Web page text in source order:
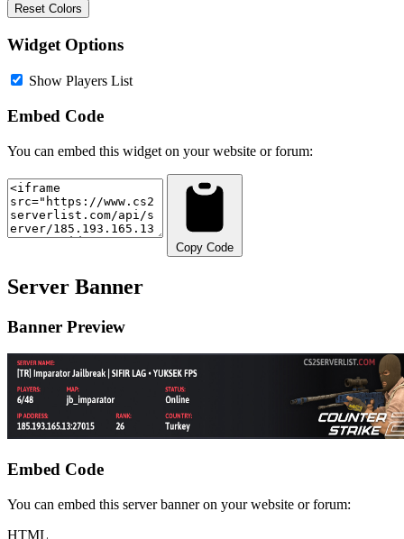
Reset Colors
Widget Options
Show Players List
Embed Code
You can embed this widget on your website or forum:
Copy Code
Server Banner
Banner Preview
Embed Code
You can embed this server banner on your website or forum:
HTML